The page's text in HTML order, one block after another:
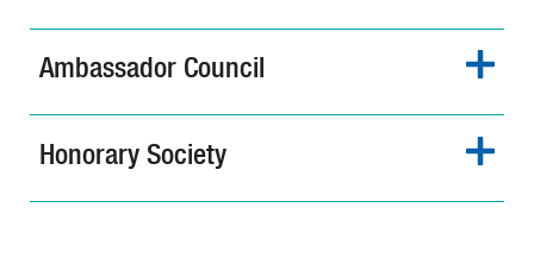
Ambassador Council
Honorary Society